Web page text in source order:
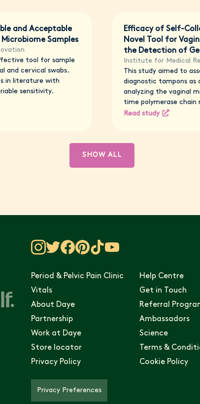
and Acceptable
Samples
tool for sample
and cervical swabs.
in literature with
sensitivity.
Efficacy of Self-
Novel Tool for
the Detection of
Institute for Medical
This study aimed to
diagnostic tampons as
analyzing the vaginal
time polymerase
Read study
SHOW ALL
Period & Pelvic Pain Clinic
Help Centre
Vitals
Get in Touch
About Daye
Referral
Partnership
Ambassadors
Work at Daye
Science
Store locator
Terms &
Privacy Policy
Cookie Policy
Privacy Preferences